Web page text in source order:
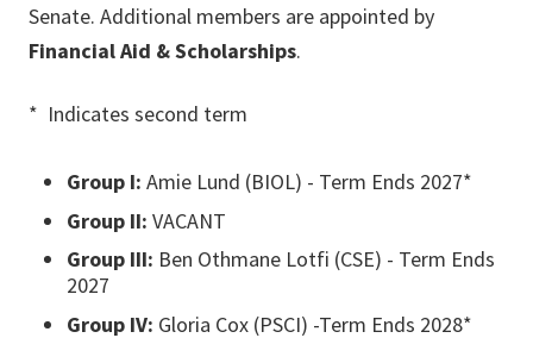
Senate. Additional members are appointed by
Financial Aid & Scholarships.
* Indicates second term
Group I: Amie Lund (BIOL) - Term Ends 2027*
Group II: VACANT
Group III: Ben Othmane Lotfi (CSE) - Term Ends
2027
Group IV: Gloria Cox (PSCI) -Term Ends 2028*